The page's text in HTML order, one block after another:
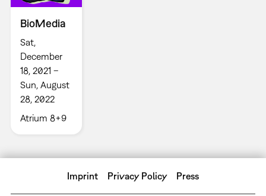
BioMedia
Sat,
December
18, 2021 –
Sun, August
28, 2022
Atrium 8+9
Imprint Privacy Policy Press